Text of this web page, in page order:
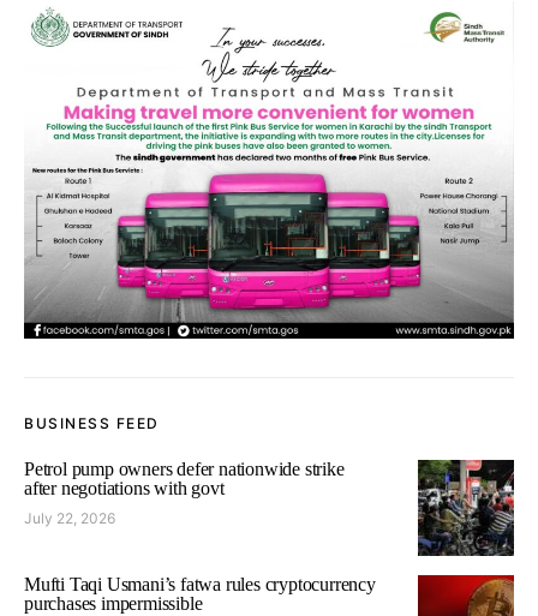
BUSINESS FEED
Petrol pump owners defer nationwide strike
after negotiations with govt
July 22, 2026
Mufti Taqi Usmani’s fatwa rules cryptocurrency
purchases impermissible